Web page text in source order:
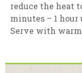
reduce the heat
minutes – 1
Serve with